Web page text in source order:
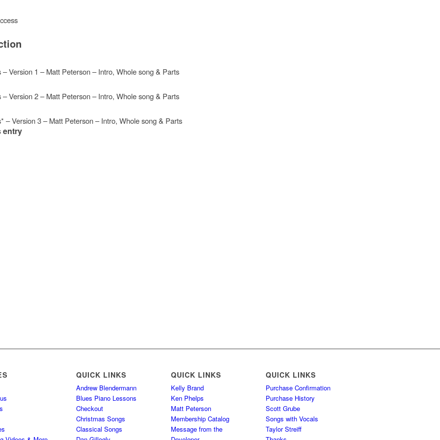
– Version 1 – Matt Peterson – Intro, Whole song & Parts
– Version 2 – Matt Peterson – Intro, Whole song & Parts
– Version 3 – Matt Peterson – Intro, Whole song & Parts
entry
QUICK LINKS
Andrew Blendermann
Blues Piano Lessons
Checkout
Christmas Songs
Classical Songs
QUICK LINKS
Kelly Brand
Ken Phelps
Matt Peterson
Membership Catalog
Message from the
QUICK LINKS
Purchase Confirmation
Purchase History
Scott Grube
Songs with Vocals
Taylor Streiff